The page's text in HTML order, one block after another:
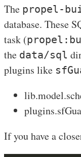
The propel-
database. These
task (
the data/sql
plugins like
If you have a